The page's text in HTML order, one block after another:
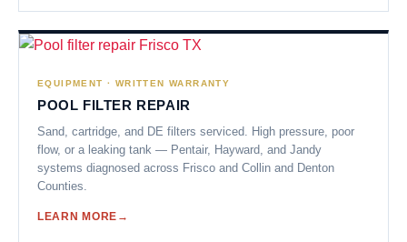
EQUIPMENT · WRITTEN WARRANTY
POOL FILTER REPAIR
Sand, cartridge, and DE filters serviced. High pressure, poor
flow, or a leaking tank — Pentair, Hayward, and Jandy
systems diagnosed across Frisco and Collin and Denton
Counties.
LEARN MORE